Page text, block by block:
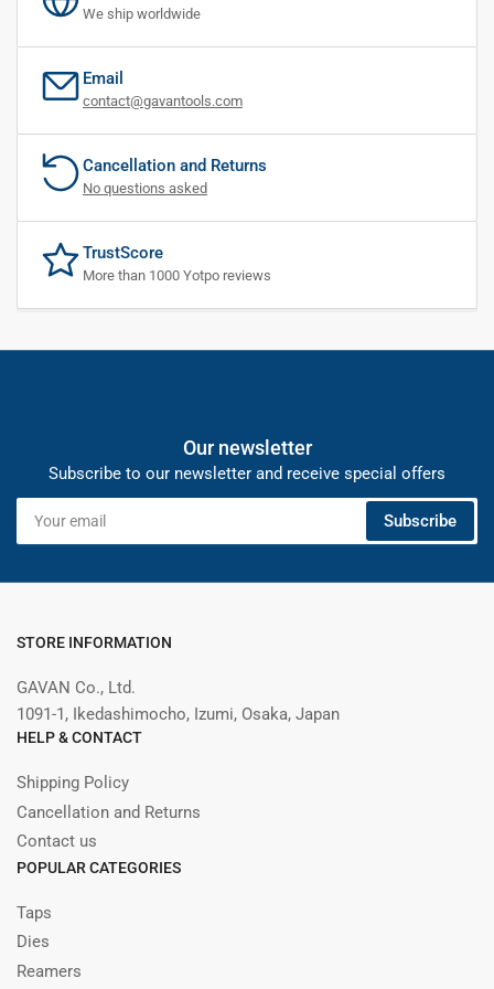
We ship worldwide
Email
contact@gavantools.com
Cancellation and Returns
No questions asked
TrustScore
More than 1000 Yotpo reviews
Our newsletter
Subscribe to our newsletter and receive special offers
email
Subscribe
STORE INFORMATION
GAVAN Co., Ltd.
1091-1, Ikedashimocho, Izumi, Osaka, Japan
HELP & CONTACT
Shipping Policy
Cancellation and Returns
Contact us
POPULAR CATEGORIES
Taps
Dies
Reamers